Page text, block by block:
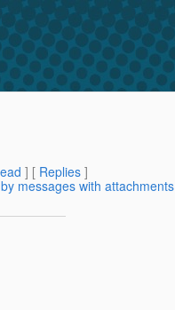
] [ Replies ]
by messages with attachments